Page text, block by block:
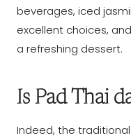
beverages, iced
excellent choices,
a refreshing dessert.
Is Pad Thai
Indeed, the